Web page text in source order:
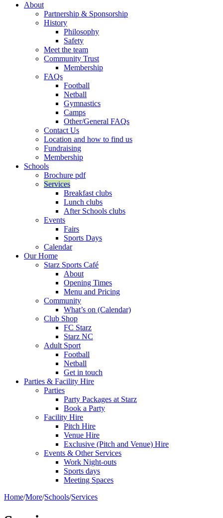
About
Partnership & Sponsorship
History
Philosophy
Safety
Meet the team
Community Trust
Membership
FAQs
Football
Netball
Gymnastics
Camps
Other/General FAQs
Contact Us
Location and how to find us
Fundraising
Membership
Schools
Brochure pdf
Services
Breakfast clubs
Lunch clubs
After Schools clubs
Events
Fairs
Sports Days
Calendar
Our Home
Starz Sports Café
About
Opening Times
Menu and Pricing
Community
What’s on (Calendar)
Club Shop
FC Starz
Starz NC
Adult Sport
Football
Netball
Get in touch
Parties & Facility Hire
Parties
Party Packages at Starz
Book a Party
Facility Hire
Pitch Hire
Venue Hire
Exclusive (Pitch and Venue) Hire
Events & Other Services
Work Night-outs
Sports days
Meeting Spaces
Home/More/Schools/Services